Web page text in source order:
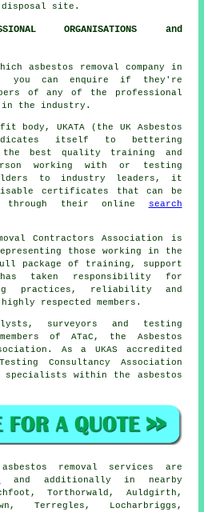
disposal site.
ORGANISATIONS and
asbestos removal company in
you can enquire if they're
of any of the professional
in the industry.
body, UKATA (the UK Asbestos
itself to bettering
the best quality training and
working with or testing
to industry leaders, it
certificates that can be
through their online
search
Contractors Association is
those working in the
package of training, support
has taken responsibility for
practices, reliability and
respected members.
surveyors and testing
of ATaC, the Asbestos
As a UKAS accredited
Consultancy Association
specialists within the asbestos
removal services are
and additionally in nearby
Torthorwald, Auldgirth,
Terregles, Locharbriggs,